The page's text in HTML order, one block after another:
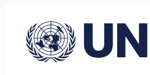
content